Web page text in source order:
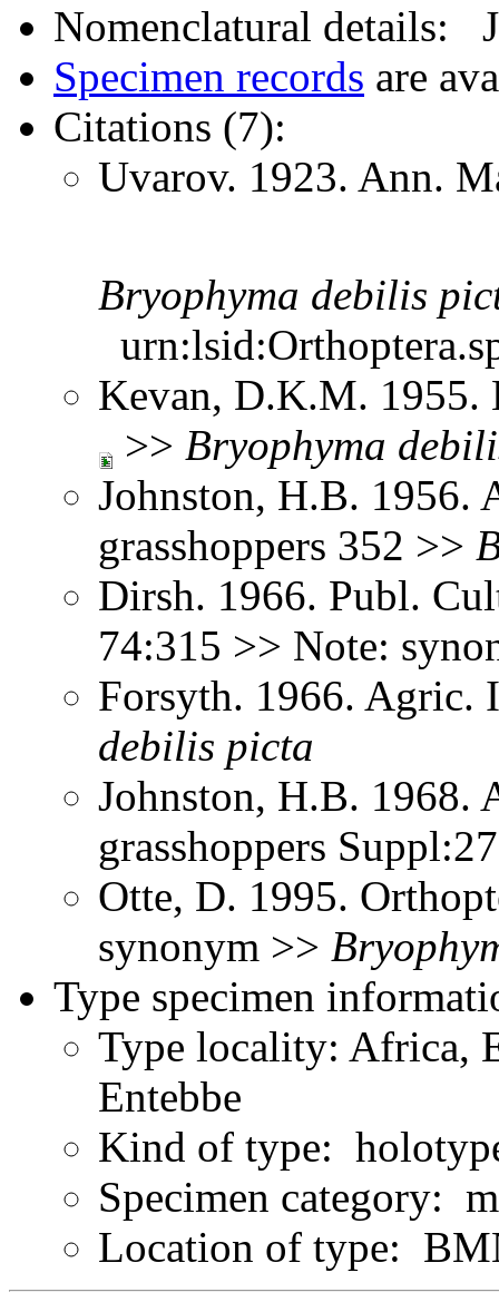
Nomenclatural details:
Specimen records are
Citations (7):
Uvarov. 1923. Ann.
Bryophyma debilis
Kevan, D.K.M.
>> Bryophyma
Johnston, H.B. 1956.
grasshoppers 352 >>
Dirsh. 1966. Publ.
74:315 >> Note:
Forsyth. 1966. Agric.
debilis picta
Johnston, H.B. 1968.
grasshoppers
Otte, D. 1995.
synonym >>
Type specimen
Type locality: Africa,
Entebbe
Kind of type:
Specimen category:
Location of type: